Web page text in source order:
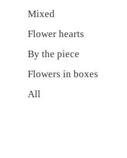
Mixed
Flower hearts
By the piece
Flowers in boxes
All